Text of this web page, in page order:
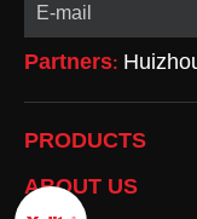
Partners:
PRODUCTS
ABOUT US